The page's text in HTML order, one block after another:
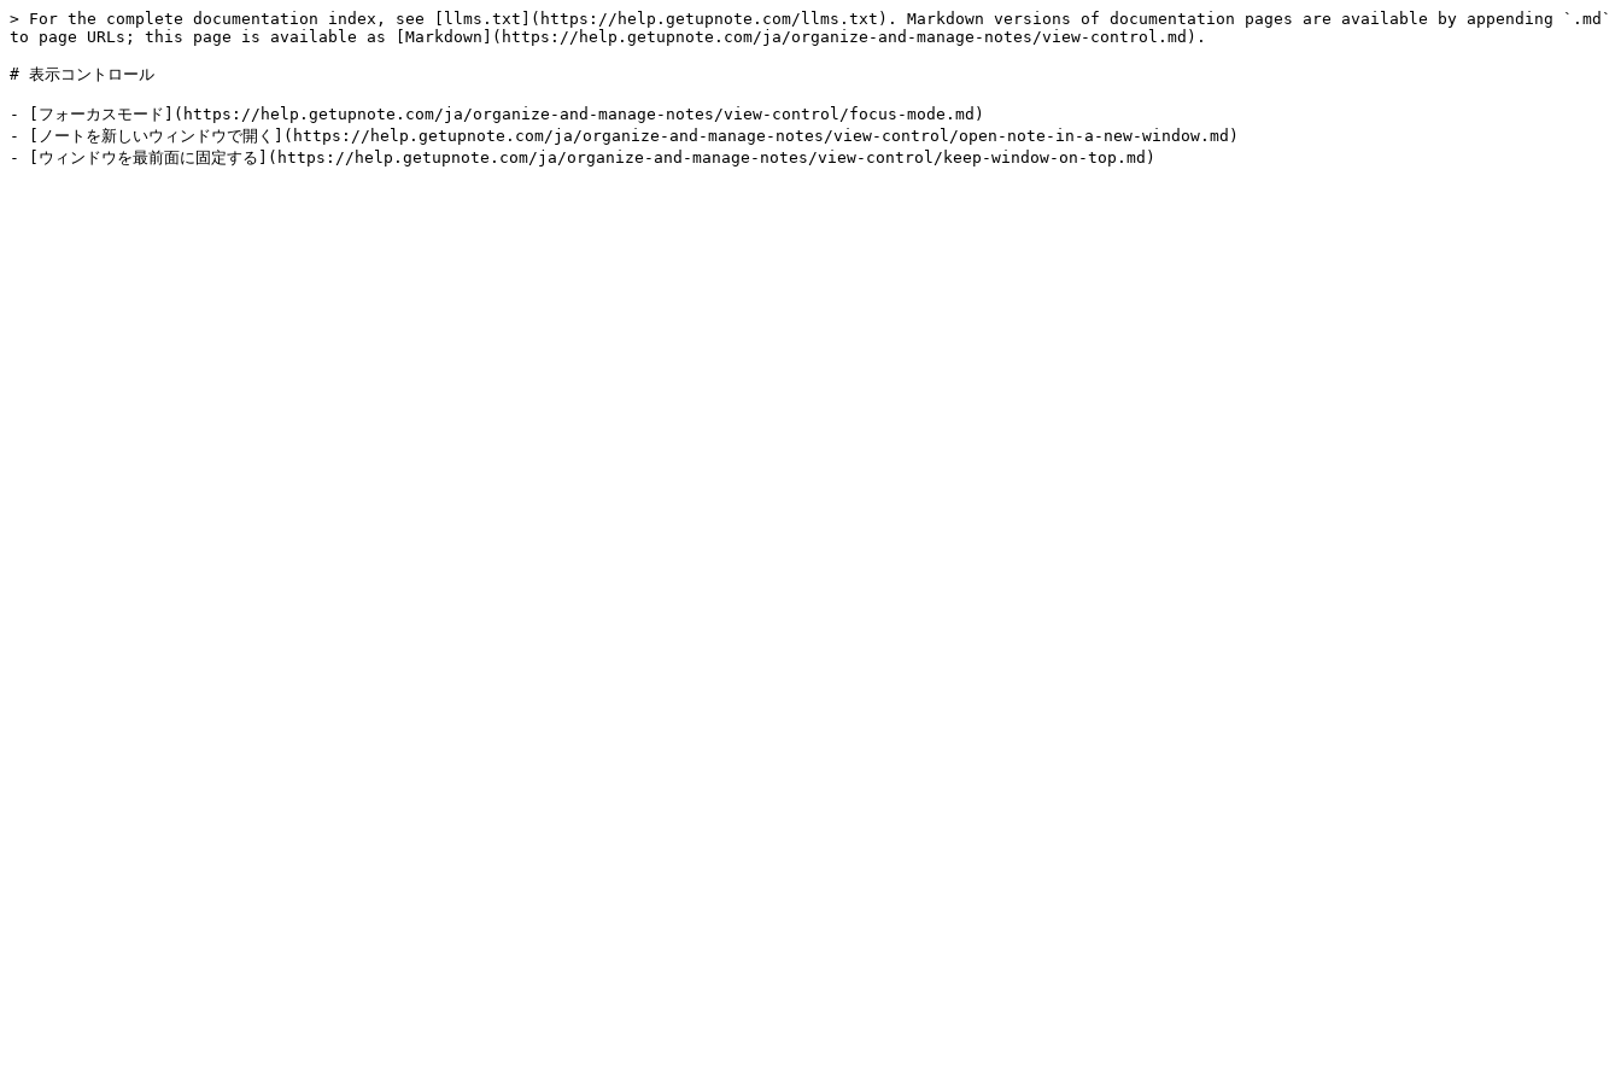
> For the complete documentation index, see [llms.txt](https://help.getupnote.com/llms.txt). Markdown versions of documentation pages are available by appending `.md`
to page URLs; this page is available as [Markdown](https://help.getupnote.com/ja/organize-and-manage-notes/view-control.md).
# 表示コントロール
- [フォーカスモード](https://help.getupnote.com/ja/organize-and-manage-notes/view-control/focus-mode.md)
- [ノートを新しいウィンドウで開く](https://help.getupnote.com/ja/organize-and-manage-notes/view-control/open-note-in-a-new-window.md)